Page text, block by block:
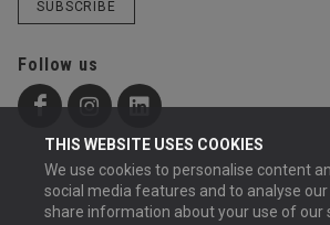
THIS WEBSITE USES COOKIES
We use cookies to personalise content
social media features and to analyse our
share information about your use of our
SUBSCRIBE
Follow us